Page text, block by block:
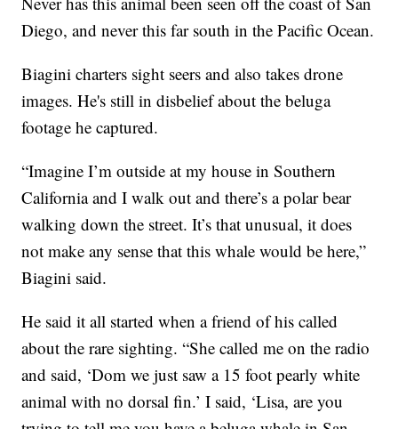
Diego, and never this far south in the Pacific Ocean.
Biagini charters sight seers and also takes drone
images. He's still in disbelief about the beluga
footage he captured.
“Imagine I’m outside at my house in Southern
California and I walk out and there’s a polar bear
walking down the street. It’s that unusual, it does
not make any sense that this whale would be here,”
Biagini said.
He said it all started when a friend of his called
about the rare sighting. “She called me on the radio
and said, ‘Dom we just saw a 15 foot pearly white
animal with no dorsal fin.’ I said, ‘Lisa, are you